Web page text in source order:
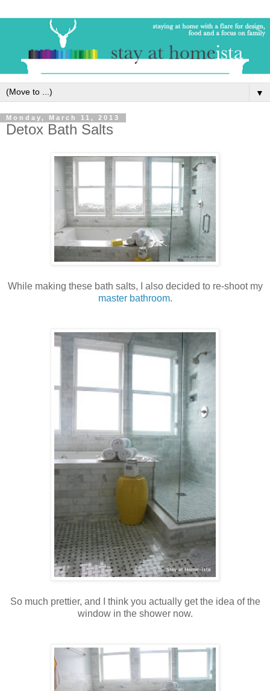
▼
Monday, March 11, 2013
Detox Bath Salts
While making these bath salts, I also decided to re-shoot my
master bathroom.
So much prettier, and I think you actually get the idea of the
window in the shower now.